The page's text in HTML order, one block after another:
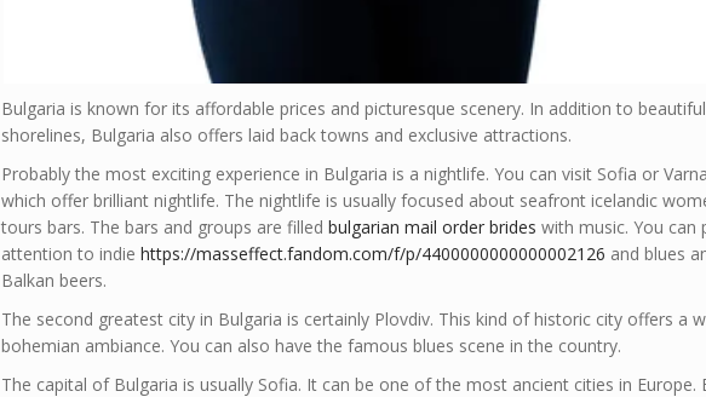
Bulgaria is known for its affordable prices and picturesque scenery. In addition to beautiful
shorelines, Bulgaria also offers laid back towns and exclusive attractions.
Probably the most exciting experience in Bulgaria is a nightlife. You can visit Sofia or
which offer brilliant nightlife. The nightlife is usually focused about seafront icelandic
tours bars. The bars and groups are filled bulgarian mail order brides with music. You can
attention to indie https://masseffect.fandom.com/f/p/4400000000000002126 and blues
Balkan beers.
The second greatest city in Bulgaria is certainly Plovdiv. This kind of historic city offers a
bohemian ambiance. You can also have the famous blues scene in the country.
The capital of Bulgaria is usually Sofia. It can be one of the most ancient cities in Europe.